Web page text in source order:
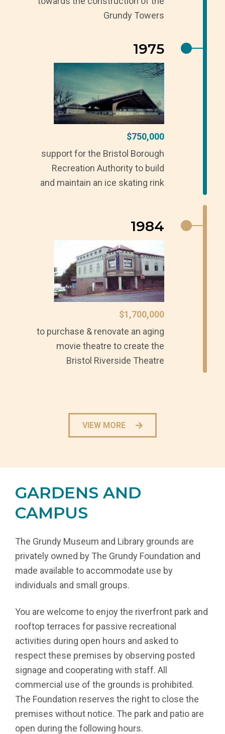
Grundy Towers
1975
$750,000
support for the Bristol Borough
Recreation Authority to build
and maintain an ice skating rink
1984
$1,700,000
to purchase & renovate an aging
movie theatre to create the
Bristol Riverside Theatre
VIEW MORE
GARDENS AND
CAMPUS
The Grundy Museum and Library grounds are
privately owned by The Grundy Foundation and
made available to accommodate use by
individuals and small groups.
You are welcome to enjoy the riverfront park and
rooftop terraces for passive recreational
activities during open hours and asked to
respect these premises by observing posted
signage and cooperating with staff. All
commercial use of the grounds is prohibited.
The Foundation reserves the right to close the
premises without notice. The park and patio are
open during the following hours.